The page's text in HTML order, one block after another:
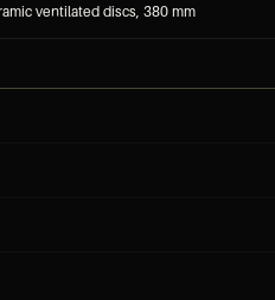
ventilated discs, 380 mm